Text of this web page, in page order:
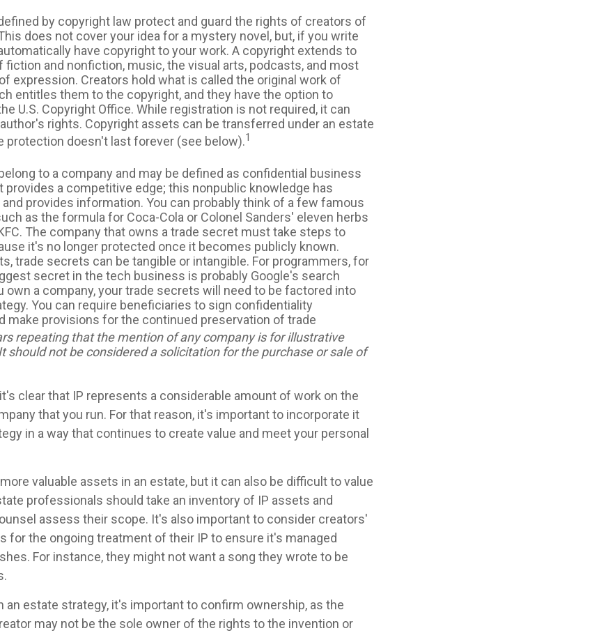
by copyright law protect and guard the rights of creators of
does not cover your idea for a mystery novel, but, if you write
have copyright to your work. A copyright extends to
fiction and nonfiction, music, the visual arts, podcasts, and most
expression. Creators hold what is called the original work of
entitles them to the copyright, and they have the option to
U.S. Copyright Office. While registration is not required, it can
rights. Copyright assets can be transferred under an estate
protection doesn't last forever (see below).1
to a company and may be defined as confidential business
provides a competitive edge; this nonpublic knowledge has
provides information. You can probably think of a few famous
as the formula for Coca-Cola or Colonel Sanders' eleven herbs
The company that owns a trade secret must take steps to
it's no longer protected once it becomes publicly known.
trade secrets can be tangible or intangible. For programmers, for
secret in the tech business is probably Google's search
own a company, your trade secrets will need to be factored into
You can require beneficiaries to sign confidentiality
make provisions for the continued preservation of trade
repeating that the mention of any company is for illustrative
should not be considered a solicitation for the purchase or sale of
clear that IP represents a considerable amount of work on the
that you run. For that reason, it's important to incorporate it
in a way that continues to create value and meet your personal
valuable assets in an estate, but it can also be difficult to value
professionals should take an inventory of IP assets and
assess their scope. It's also important to consider creators'
for the ongoing treatment of their IP to ensure it's managed
For instance, they might not want a song they wrote to be
an estate strategy, it's important to confirm ownership, as the
may not be the sole owner of the rights to the invention or